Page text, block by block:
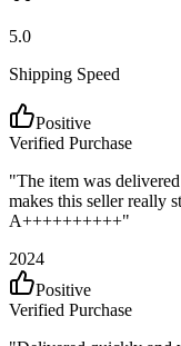
5.0
Shipping Speed
Positive
Verified Purchase
"The item was
makes this seller really
A++++++++++"
2024
Positive
Verified Purchase